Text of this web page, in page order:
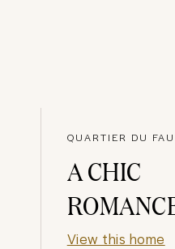
QUARTIER DU
A CHIC
View this home